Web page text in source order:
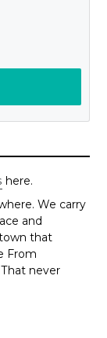
here.
We carry
and
that
From
never